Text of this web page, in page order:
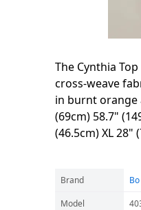
The Cynthia
cross-weave
in burnt orange
(69cm) 58.7"
(46.5cm) XL 28"
Brand
Model